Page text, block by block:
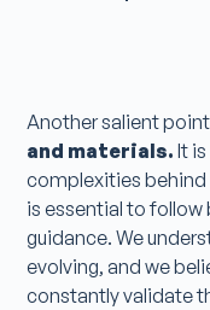
Another salient
and materials.It
complexities
is essential to
guidance. We
evolving, and we
constantly validate